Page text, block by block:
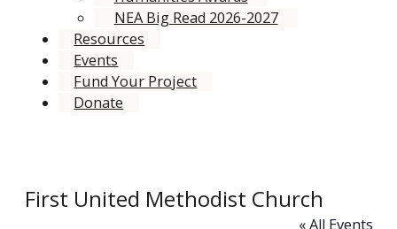
NEA Big Read 2026-2027
Resources
Events
Fund Your Project
Donate
First United Methodist Church
« All Events